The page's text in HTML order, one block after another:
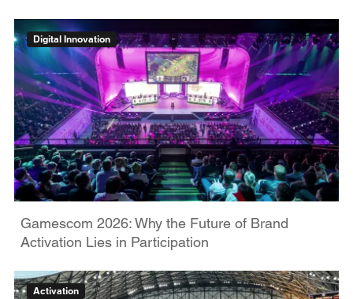
Digital Innovation
Gamescom 2026: Why the Future of Brand
Activation Lies in Participation
Activation